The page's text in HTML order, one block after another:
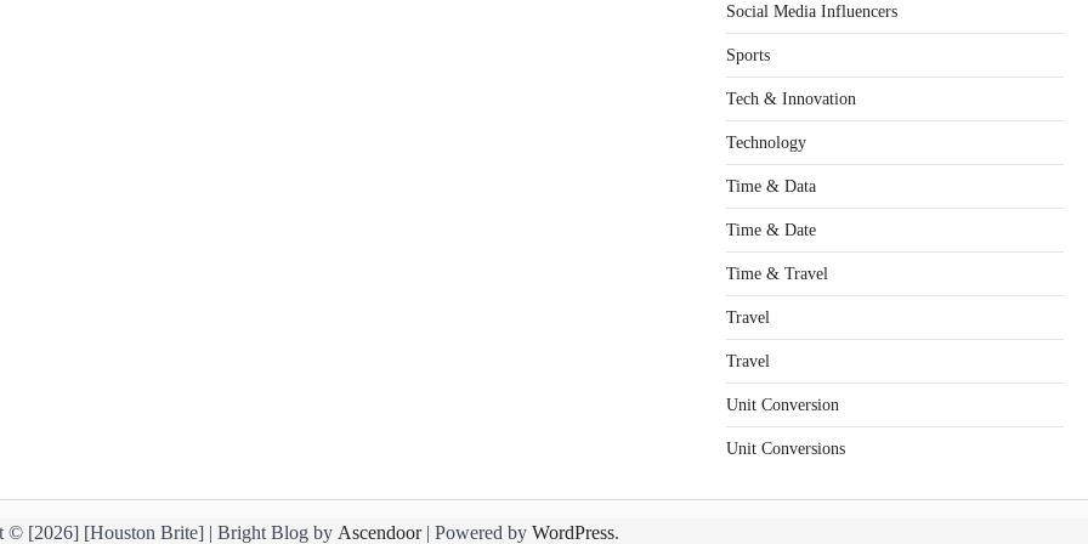
Social Media Influencers
Sports
Tech & Innovation
Technology
Time & Data
Time & Date
Time & Travel
Travel
Travel
Unit Conversion
Unit Conversions
© [2026] [Houston Brite] | Bright Blog by Ascendoor| Powered by WordPress.